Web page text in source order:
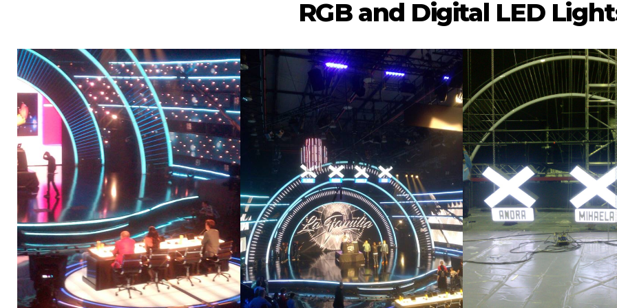
RGB and Digital LED